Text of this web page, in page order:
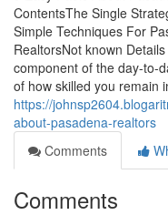
ContentsThe Single
Simple Techniques For
RealtorsNot known
component of the day-to-
of how skilled you remain
https://
about-pasadena-realtors
Comments
Comments